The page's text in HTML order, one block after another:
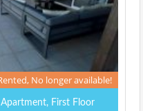
No longer available!
First Floor